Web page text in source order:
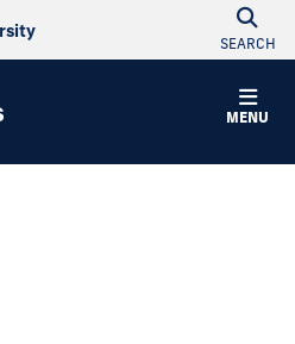
SEARCH
MENU